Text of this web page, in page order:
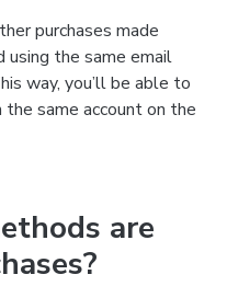
purchases made
using the same email
way, you’ll be able to
same account on the
are